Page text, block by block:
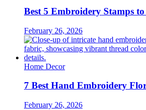
Best 5 Embroidery Stamps
February 26, 2026
Home Decor
7 Best Hand Embroidery
February 26, 2026